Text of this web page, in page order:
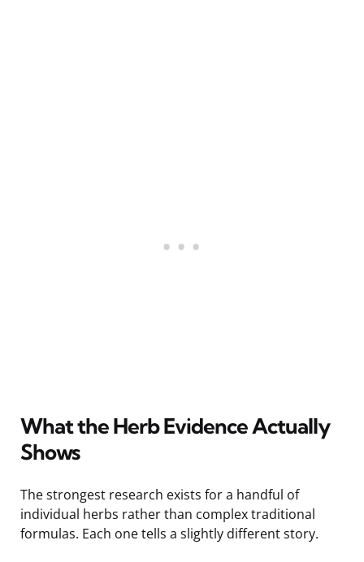
What the Herb Evidence Actually
Shows
The strongest research exists for a handful of
individual herbs rather than complex traditional
formulas. Each one tells a slightly different story.